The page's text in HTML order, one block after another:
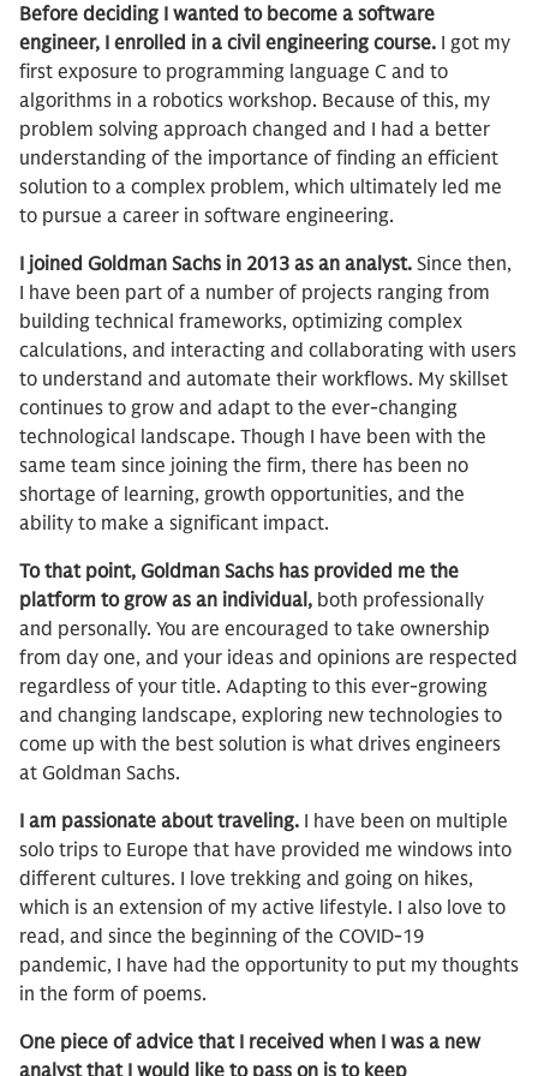
Before deciding I wanted to become a software
engineer, I enrolled in a civil engineering course. I got my
first exposure to programming language C and to
algorithms in a robotics workshop. Because of this, my
problem solving approach changed and I had a better
understanding of the importance of finding an efficient
solution to a complex problem, which ultimately led me
to pursue a career in software engineering.
I joined Goldman Sachs in 2013 as an analyst. Since then,
I have been part of a number of projects ranging from
building technical frameworks, optimizing complex
calculations, and interacting and collaborating with users
to understand and automate their workflows. My skillset
continues to grow and adapt to the ever-changing
technological landscape. Though I have been with the
same team since joining the firm, there has been no
shortage of learning, growth opportunities, and the
ability to make a significant impact.
To that point, Goldman Sachs has provided me the
platform to grow as an individual, both professionally
and personally. You are encouraged to take ownership
from day one, and your ideas and opinions are respected
regardless of your title. Adapting to this ever-growing
and changing landscape, exploring new technologies to
come up with the best solution is what drives engineers
at Goldman Sachs.
I am passionate about traveling. I have been on multiple
solo trips to Europe that have provided me windows into
different cultures. I love trekking and going on hikes,
which is an extension of my active lifestyle. I also love to
read, and since the beginning of the COVID-19
pandemic, I have had the opportunity to put my thoughts
in the form of poems.
One piece of advice that I received when I was a new
analyst that I would like to pass on is to keep